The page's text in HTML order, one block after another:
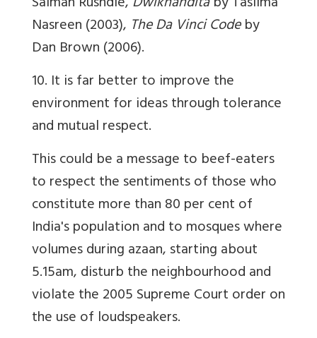
Nasreen (2003), The Da Vinci Codeby
Dan Brown (2006).
10. It is far better to improve the
environment for ideas through tolerance
and mutual respect.
This could be a message to beef-eaters
to respect the sentiments of those who
constitute more than 80 per cent of
India's population and to mosques where
volumes during azaan, starting about
5.15am, disturb the neighbourhood and
violate the 2005 Supreme Court order on
the use of loudspeakers.